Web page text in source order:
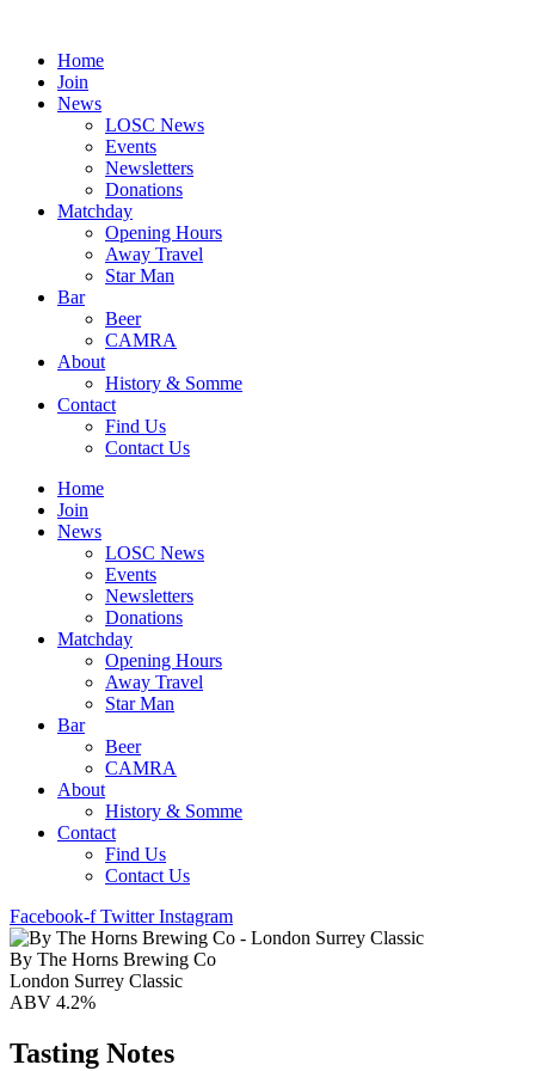
contentHome
Join
News
LOSC News
Events
Newsletters
Donations
Matchday
Opening Hours
Away Travel
Star Man
Bar
Beer
CAMRA
About
History & Somme
Contact
Find Us
Contact Us
Home
Join
News
LOSC News
Events
Newsletters
Donations
Matchday
Opening Hours
Away Travel
Star Man
Bar
Beer
CAMRA
About
History & Somme
Contact
Find Us
Contact Us
Facebook-f Twitter Instagram
By The Horns Brewing Co
London Surrey Classic
ABV 4.2%
Tasting Notes